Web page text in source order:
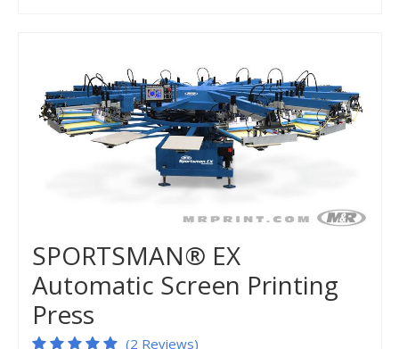
SPORTSMAN® EX
Automatic Screen Printing
Press
(2 Reviews)